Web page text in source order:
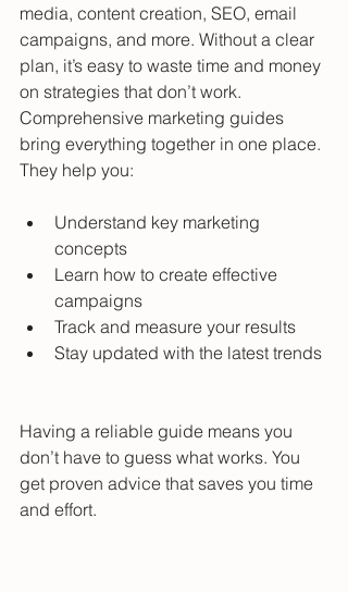
media, content creation, SEO, email
campaigns, and more. Without a clear
plan, it’s easy to waste time and money
on strategies that don’t work.
Comprehensive marketing guides
bring everything together in one place.
They help you:
Understand key marketing
concepts
Learn how to create effective
campaigns
Track and measure your results
Stay updated with the latest trends
Having a reliable guide means you
don’t have to guess what works. You
get proven advice that saves you time
and effort.